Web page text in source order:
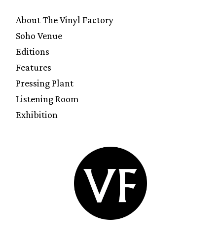
About The Vinyl Factory
Soho Venue
Editions
Features
Pressing Plant
Listening Room
Exhibition